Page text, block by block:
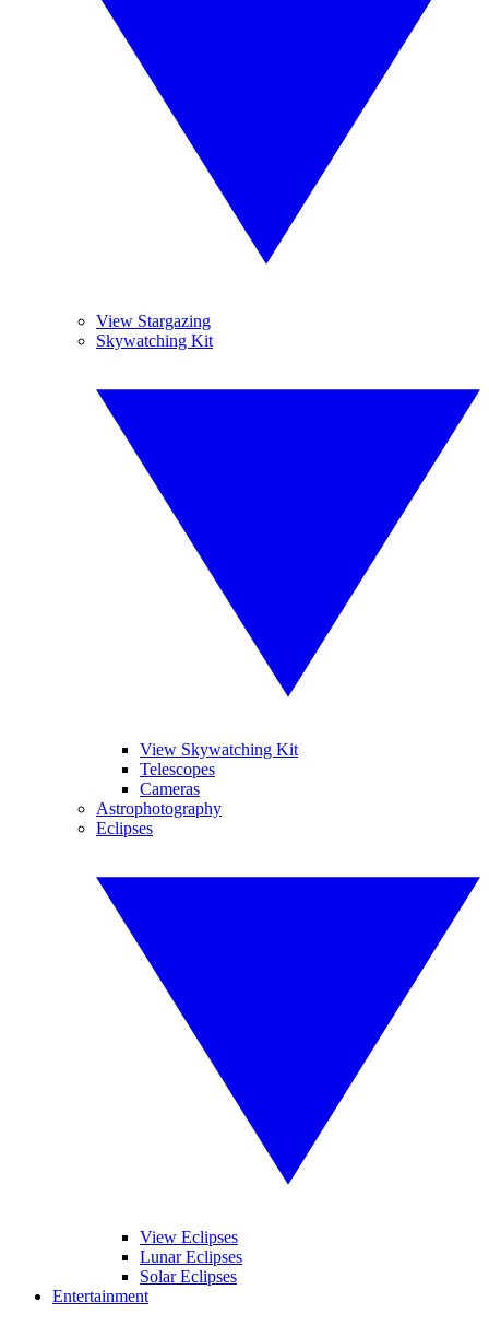
View Stargazing
Skywatching Kit
View Skywatching Kit
Telescopes
Cameras
Astrophotography
Eclipses
View Eclipses
Lunar Eclipses
Solar Eclipses
Entertainment